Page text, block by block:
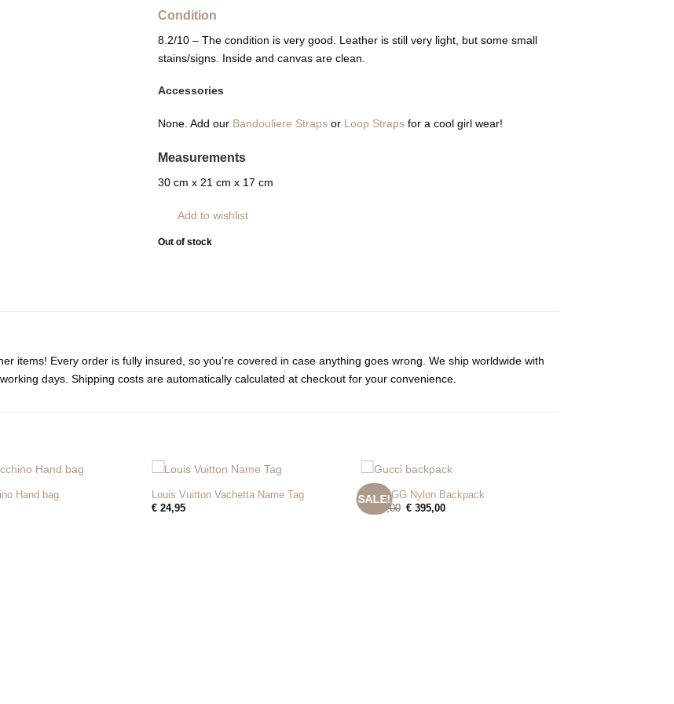
Condition
8.2/10 – The condition is very good. Leather is still very light, but some small
stains/signs. Inside and canvas are clean.
Accessories
None. Add our Bandouliere Straps or Loop Straps for a cool girl wear!
Measurements
30 cm x 21 cm x 17 cm
Add to wishlist
Out of stock
items! Every order is fully insured, so you're covered in case anything goes wrong. We ship worldwide with
days. Shipping costs are automatically calculated at checkout for your convenience.
Hand bag
Louis Vuitton Vachetta Name Tag
€ 24,95
SALE!
+
Gucci GG Nylon Backpack
€
495,00 Original
€ 395,00Current